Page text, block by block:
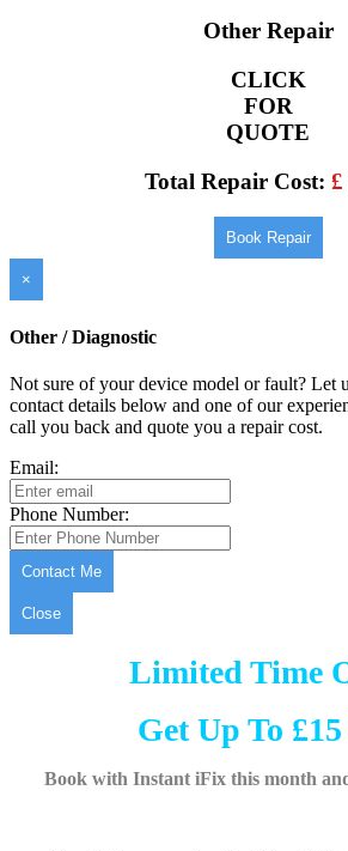
Other Repair
CLICK
FOR
QUOTE
Total Repair Cost: £
Book Repair
×
Other / Diagnostic
Not sure of your device model or fault? Let
contact details below and one of our
call you back and quote you a repair cost.
Email:
Phone Number:
Contact Me
Close
Limited Time
Get Up To
Book with Instant iFix this month